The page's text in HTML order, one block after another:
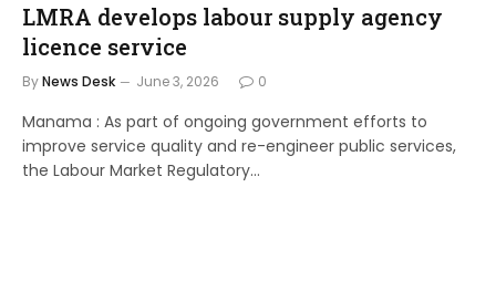
LMRA develops labour supply agency
licence service
ByNews Desk June 3, 2026 0
Manama : As part of ongoing government efforts to
improve service quality and re-engineer public services,
the Labour Market Regulatory…